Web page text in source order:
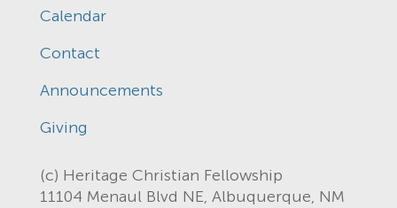
Calendar
Contact
Announcements
Giving
(c) Heritage Christian Fellowship
11104 Menaul Blvd NE, Albuquerque, NM